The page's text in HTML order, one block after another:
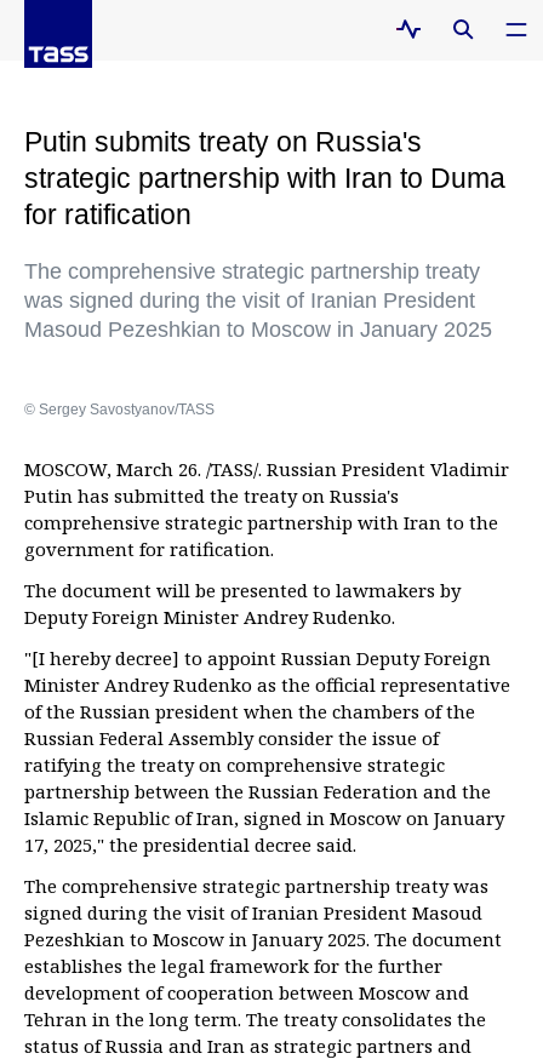
Putin submits treaty on Russia's
strategic partnership with Iran to Duma
for ratification
The comprehensive strategic partnership treaty
was signed during the visit of Iranian President
Masoud Pezeshkian to Moscow in January 2025
© Sergey Savostyanov/TASS
MOSCOW, March 26. /TASS/. Russian President Vladimir
Putin has submitted the treaty on Russia's
comprehensive strategic partnership with Iran to the
government for ratification.
The document will be presented to lawmakers by
Deputy Foreign Minister Andrey Rudenko.
"[I hereby decree] to appoint Russian Deputy Foreign
Minister Andrey Rudenko as the official representative
of the Russian president when the chambers of the
Russian Federal Assembly consider the issue of
ratifying the treaty on comprehensive strategic
partnership between the Russian Federation and the
Islamic Republic of Iran, signed in Moscow on January
17, 2025," the presidential decree said.
The comprehensive strategic partnership treaty was
signed during the visit of Iranian President Masoud
Pezeshkian to Moscow in January 2025. The document
establishes the legal framework for the further
development of cooperation between Moscow and
Tehran in the long term. The treaty consolidates the
status of Russia and Iran as strategic partners and